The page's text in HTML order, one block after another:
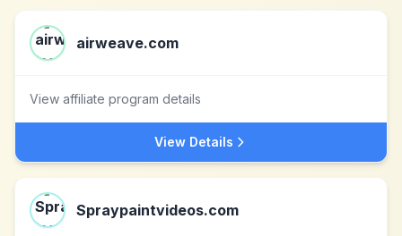
airweave.com
View affiliate program details
View Details
Spraypaintvideos.com